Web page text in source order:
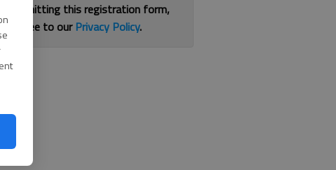
By submitting this registration form,
agree to ourPrivacy Policy.